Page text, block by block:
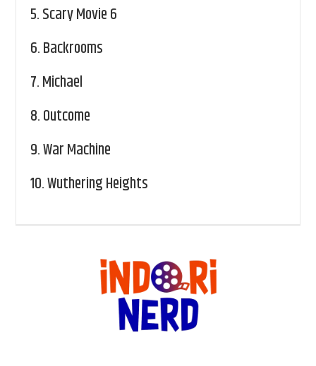
5.Scary Movie 6
6.Backrooms
7.Michael
8.Outcome
9.War Machine
10.Wuthering Heights